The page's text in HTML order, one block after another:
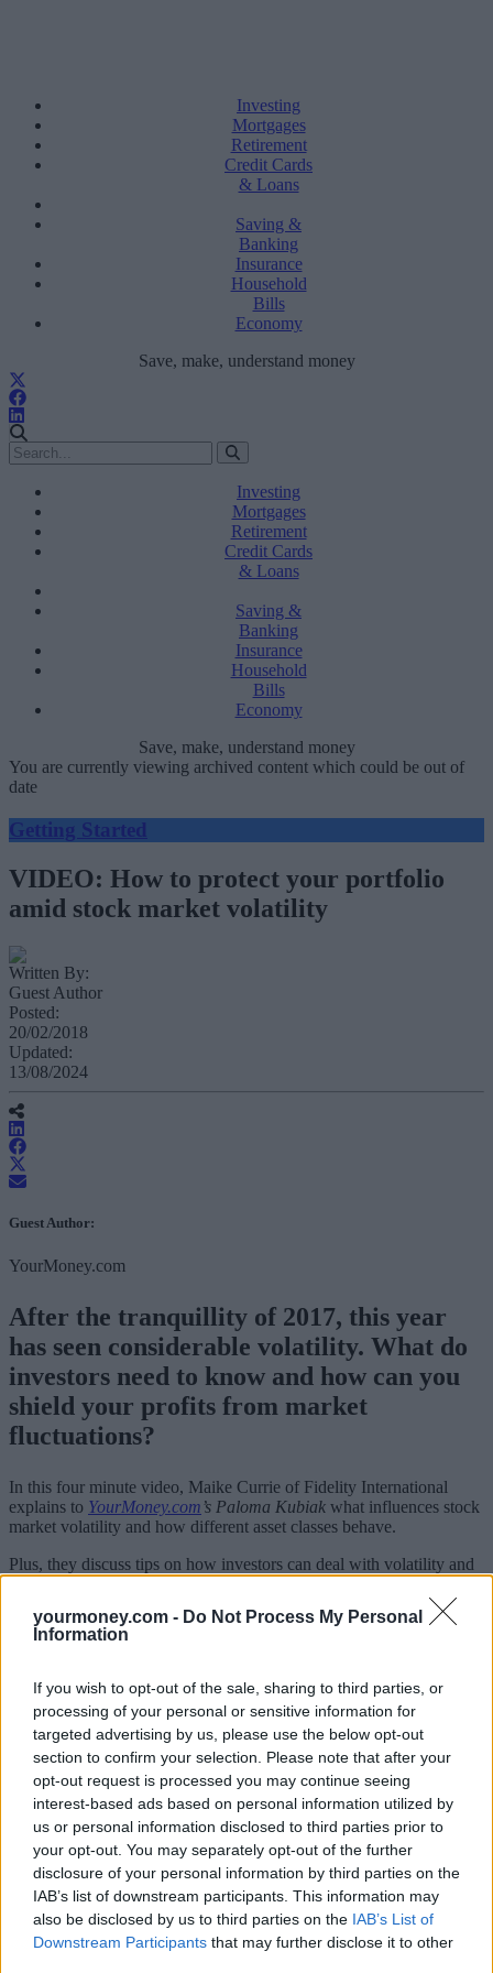
yourmoney.com - Do Not Process My Personal
Information
If you wish to opt-out of the sale, sharing to third parties, or
processing of your personal or sensitive information for
targeted advertising by us, please use the below opt-out
section to confirm your selection. Please note that after your
opt-out request is processed you may continue seeing
interest-based ads based on personal information utilized by
us or personal information disclosed to third parties prior to
your opt-out. You may separately opt-out of the further
disclosure of your personal information by third parties on the
IAB’s list of downstream participants. This information may
also be disclosed by us to third parties on the IAB’s List of
Downstream Participants that may further disclose it to other
Investing
Mortgages
Retirement
Credit Cards
& Loans
Saving &
Banking
Insurance
Household
Bills
Economy
Save, make, understand money
Investing
Mortgages
Retirement
Credit Cards
& Loans
Saving &
Banking
Insurance
Household
Bills
Economy
Save, make, understand money
You are currently viewing archived content which could be out of
date
Getting Started
VIDEO: How to protect your portfolio
amid stock market volatility
Written By:
Guest Author
Posted:
20/02/2018
Updated:
13/08/2024
Guest Author:
YourMoney.com
After the tranquillity of 2017, this year
has seen considerable volatility. What do
investors need to know and how can you
shield your profits from market
fluctuations?
In this four minute video, Maike Currie of Fidelity International
explains to YourMoney.com’s Paloma Kubiak what influences stock
market volatility and how different asset classes behave.
Plus, they discuss tips on how investors can deal with volatility and
[vimeovideo vid=”53539″]
Tags:
Diversification
investing for the long term
Market Volatility
stock market volatility
volatility
Guides